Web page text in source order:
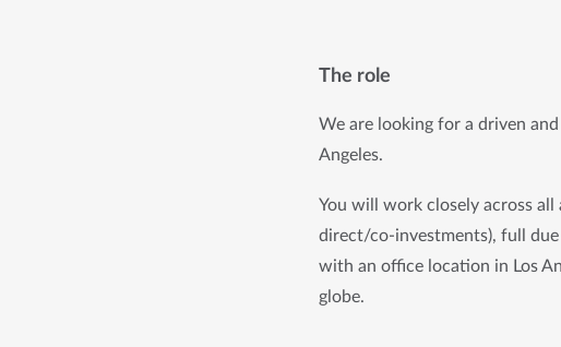
The role
We are looking for a driven
Angeles.
You will work closely across
direct/co-investments), full
with an office location in Los
globe.